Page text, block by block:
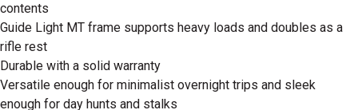
contents
Guide Light MT frame supports heavy loads and doubles as a
rifle rest
Durable with a solid warranty
Versatile enough for minimalist overnight trips and sleek
enough for day hunts and stalks